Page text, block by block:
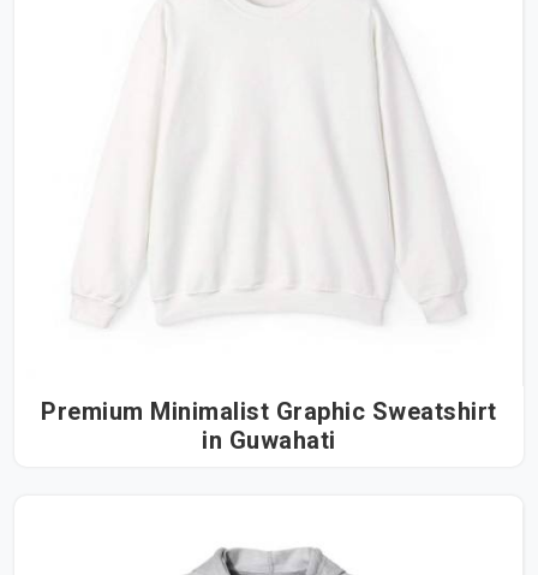
Premium Minimalist Graphic Sweatshirt
in Guwahati